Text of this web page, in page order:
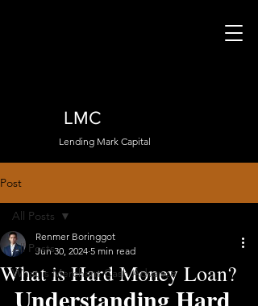
LMC
Lending Mark Capital
Post
All Posts
What is Merchant Cash Advance
All Posts
What is Hard Money Loan?
Renmer Boringgot
Jun 30, 2024 5 min read
Understanding Hard